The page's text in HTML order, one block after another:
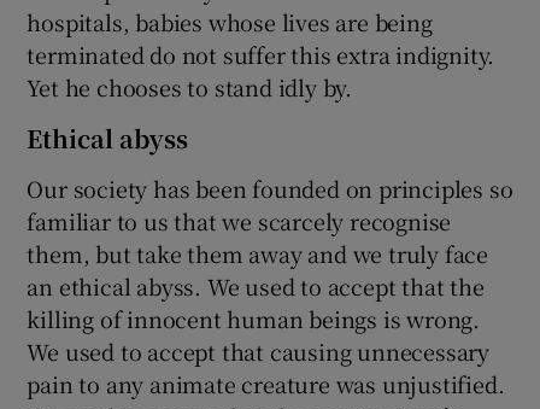
hospitals, babies whose lives are being
terminated do not suffer this extra indignity.
Yet he chooses to stand idly by.
Ethical abyss
Our society has been founded on principles so
familiar to us that we scarcely recognise
them, but take them away and we truly face
an ethical abyss. We used to accept that the
killing of innocent human beings is wrong.
We used to accept that causing unnecessary
pain to any animate creature was unjustified.